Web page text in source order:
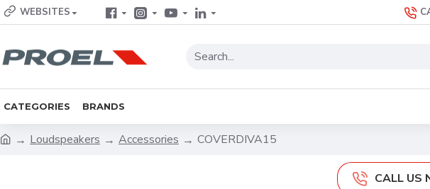
WEBSITES
CATEGORIES BRANDS
Loudspeakers Accessories COVERDIVA15
CALL US